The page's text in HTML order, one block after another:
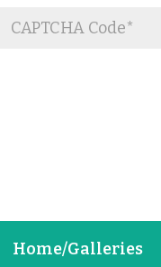
Home/Galleries